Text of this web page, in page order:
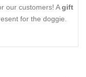
our customers! Agift
for the doggie.